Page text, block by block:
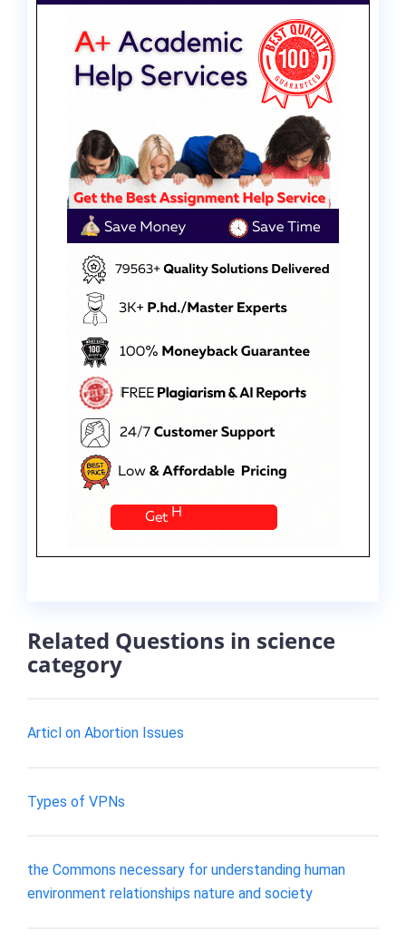
Related Questions in science
category
Articl on Abortion Issues
Types of VPNs
the Commons necessary for understanding human
environment relationships nature and society